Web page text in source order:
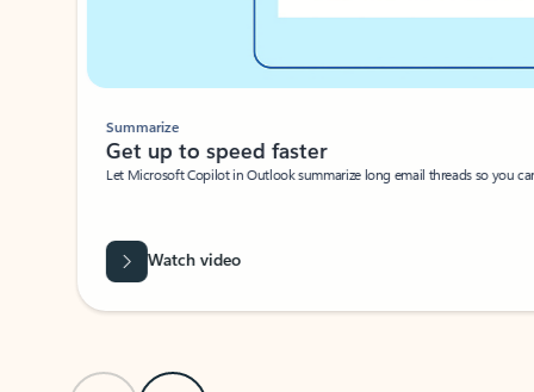
Summarize
Get up to speed faster ​
Let Microsoft Copilot in Outlook summarize long email threads so you
Watch video